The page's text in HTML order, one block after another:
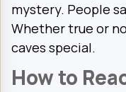
mystery. People
Whether true or
caves special.
How to